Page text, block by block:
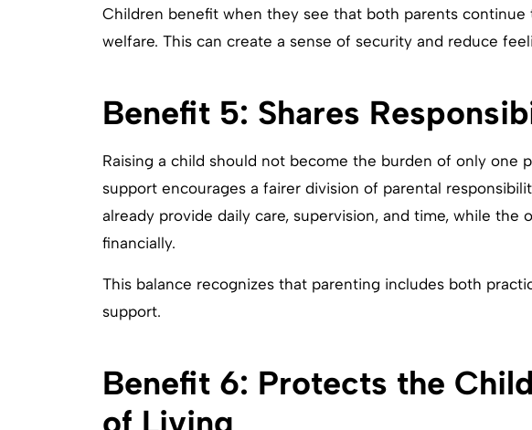
Children benefit when they see that both parents
welfare. This can create a sense of security and reduce
Benefit 5: Shares
Raising a child should not become the burden of only one
support encourages a fairer division of parental
already provide daily care, supervision, and time, while the
financially.
This balance recognizes that parenting includes both
support.
Benefit 6: Protects the
of Living